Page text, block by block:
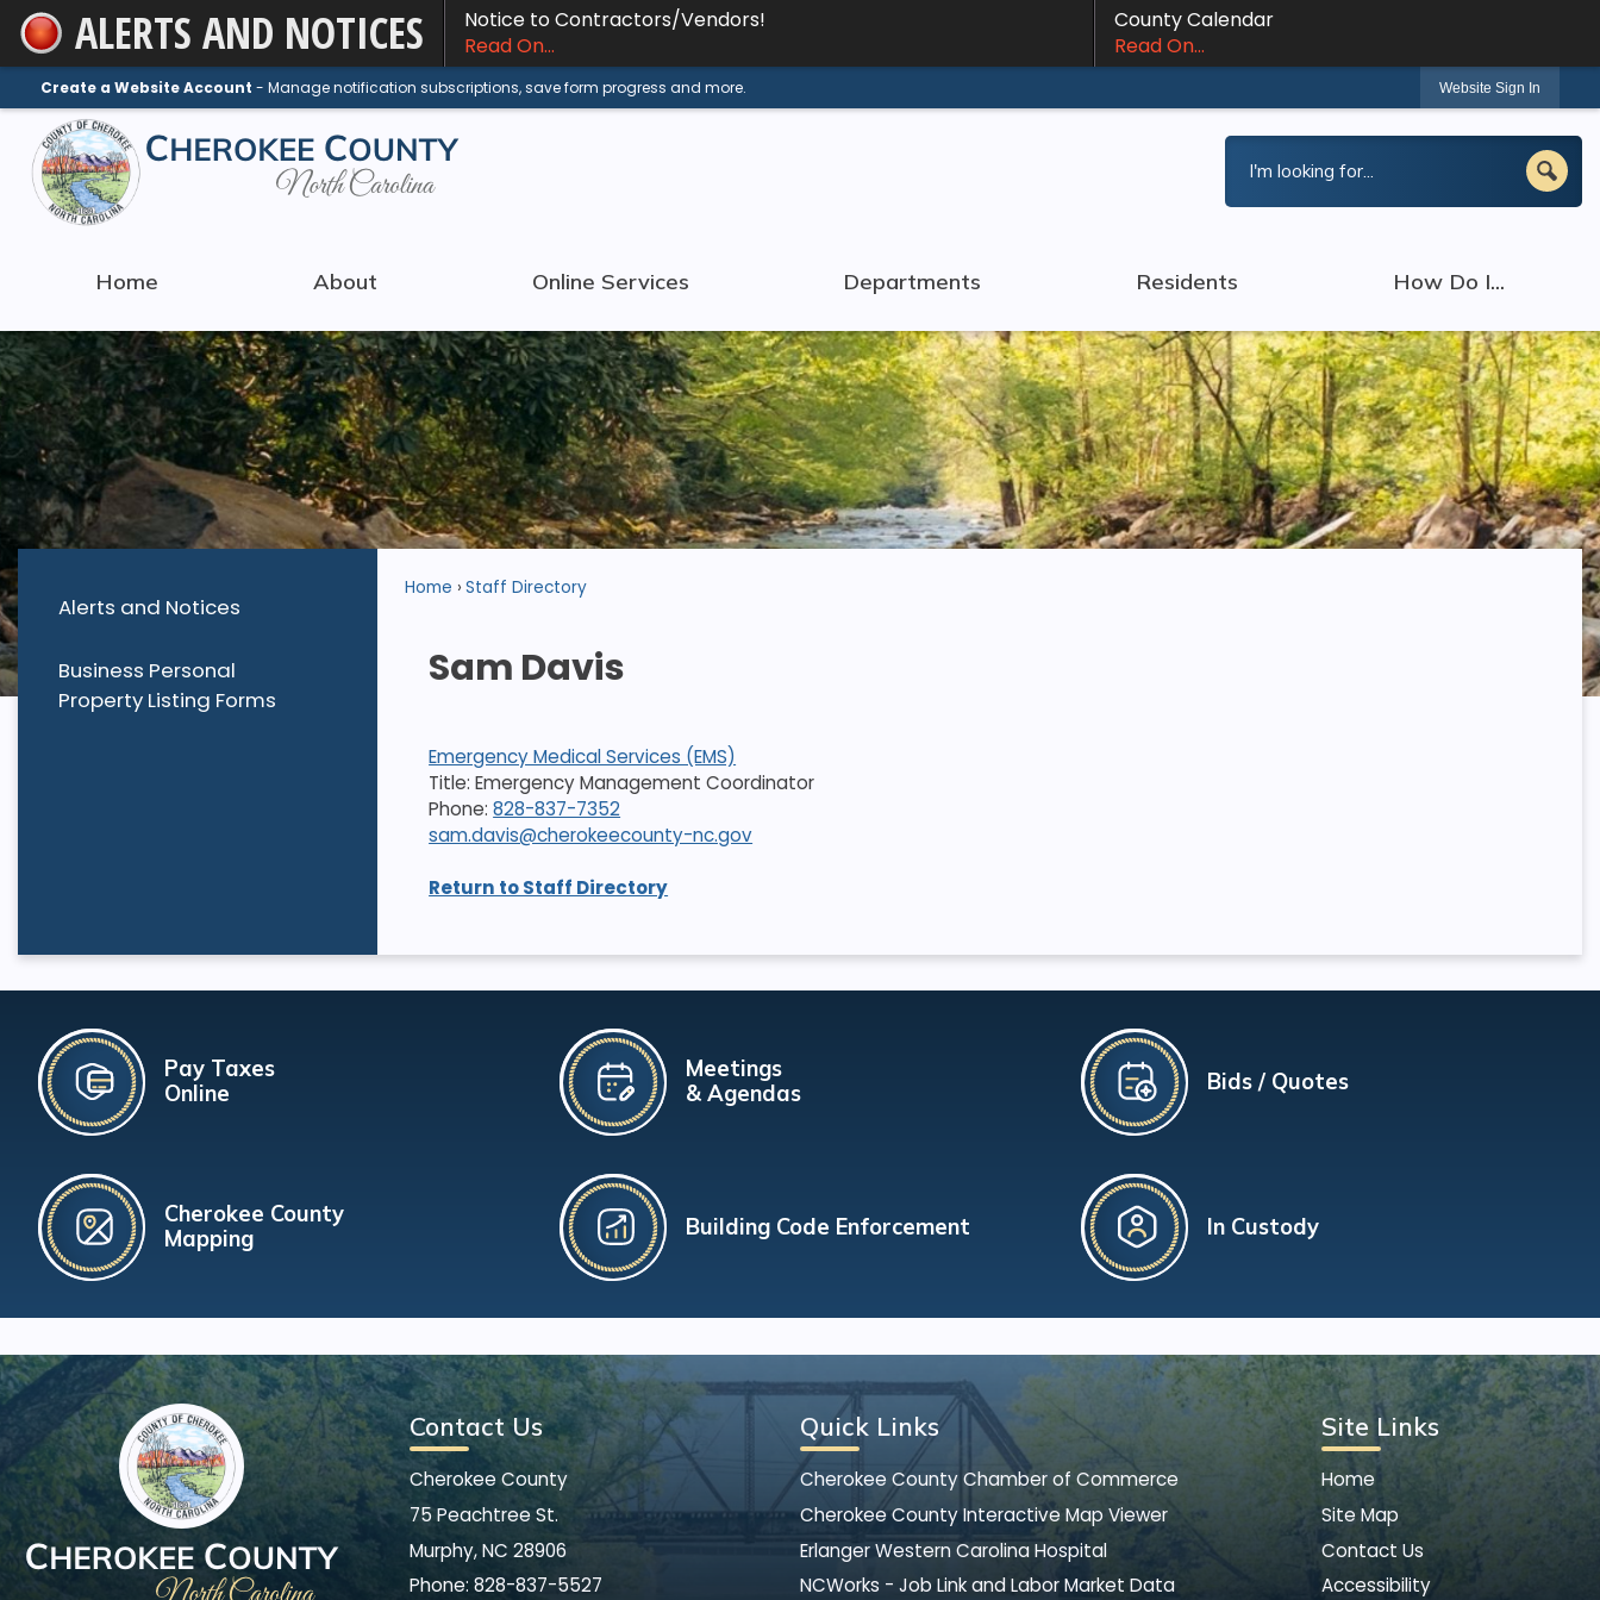
Skip
to
Main
Content
ALERTS AND NOTICES
Notice to Contractors/Vendors!
Read On...
County Calendar
Read On...
Create a Website Account - Manage notification subscriptions, save form progress and more. Website Sign In
Home About Online Services Departments Residents How Do I...
Alerts and Notices
Business Personal
Property Listing Forms
Home Staff Directory
Sam Davis
Emergency Medical Services (EMS)
Title: Emergency Management Coordinator
Phone:828-837-7352
sam.davis@cherokeecounty-nc.gov
Return to Staff Directory
Pay Taxes
Online
Cherokee County
Mapping
Meetings
& Agendas
Building Code Enforcement
Bids / Quotes
In Custody
Contact Us
Cherokee County
75 Peachtree St.
Murphy, NC 28906
Phone: 828-837-5527
Quick Links
Cherokee County Chamber of Commerce
Cherokee County Interactive Map Viewer
Erlanger Western Carolina Hospital
NCWorks - Job Link and Labor Market Data
Site Links
Home
Site Map
Contact Us
Accessibility